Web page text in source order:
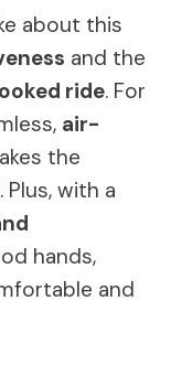
about this
and the
ride. For
air-
the
with a
hands,
and